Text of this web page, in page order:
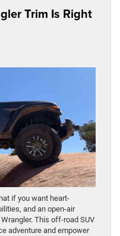
Trim Is Right
if you want heart-
and an open-air
This off-road SUV
adventure and empower